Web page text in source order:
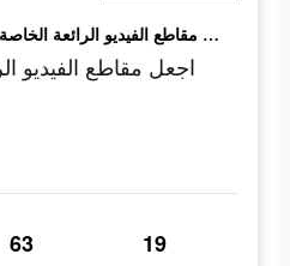
اجعل مقاطع الفيديو الرائعة الخاصة بك تبرز بنقرة واحدة فقط
اجعل مقاطع الفيديو
63 19